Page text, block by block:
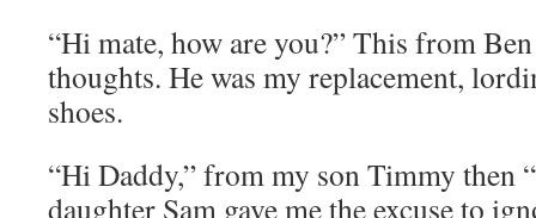
“Hi mate, how are you?” This from
thoughts. He was my replacement,
shoes.
“Hi Daddy,” from my son Timmy then
daughter Sam gave me the excuse to